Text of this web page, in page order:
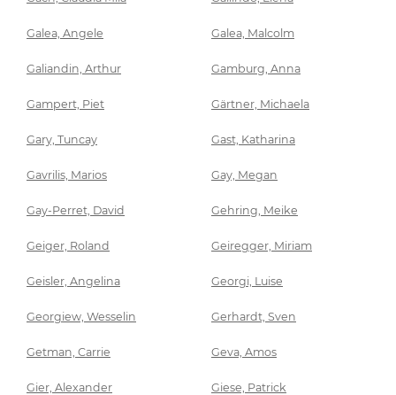
Galea, Angele Galea, Malcolm
Galiandin, Arthur Gamburg, Anna
Gampert, Piet Gärtner, Michaela
Gary, Tuncay Gast, Katharina
Gavrilis, Marios Gay, Megan
Gay-Perret, David Gehring, Meike
Geiger, Roland Geiregger, Miriam
Geisler, Angelina Georgi, Luise
Georgiew, Wesselin Gerhardt, Sven
Getman, Carrie Geva, Amos
Gier, Alexander Giese, Patrick